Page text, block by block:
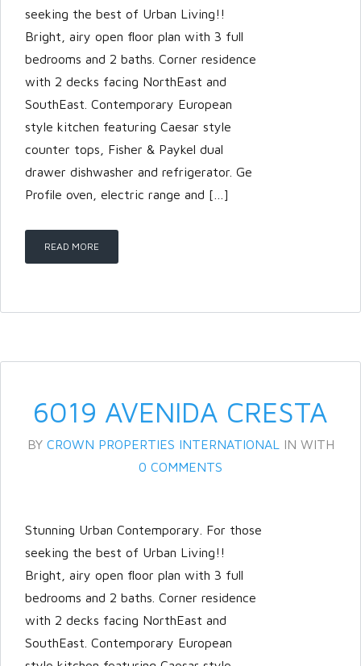
seeking the best of Urban Living!!
Bright, airy open floor plan with 3 full
bedrooms and 2 baths. Corner residence
with 2 decks facing NorthEast and
SouthEast. Contemporary European
style kitchen featuring Caesar style
counter tops, Fisher & Paykel dual
drawer dishwasher and refrigerator. Ge
Profile oven, electric range and […]
READ MORE
6019 AVENIDA CRESTA
BY CROWN PROPERTIES INTERNATIONAL IN WITH
0 COMMENTS
Stunning Urban Contemporary. For those
seeking the best of Urban Living!!
Bright, airy open floor plan with 3 full
bedrooms and 2 baths. Corner residence
with 2 decks facing NorthEast and
SouthEast. Contemporary European